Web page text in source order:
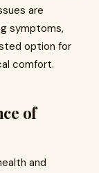
are
symptoms,
option for
comfort.
of
and